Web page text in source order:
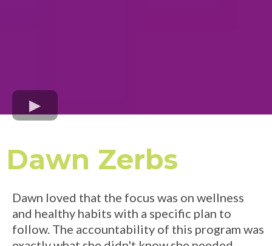
Dawn Zerbs
Dawn loved that the focus was on wellness
and healthy habits with a specific plan to
follow. The accountability of this program was